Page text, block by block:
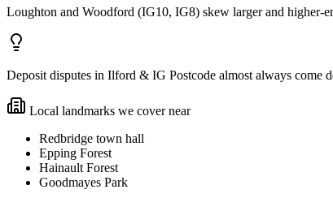
Loughton and Woodford (IG10, IG8) skew larger and higher-
Deposit disputes in Ilford & IG Postcode almost always come
Local landmarks we cover near
Redbridge town hall
Epping Forest
Hainault Forest
Goodmayes Park